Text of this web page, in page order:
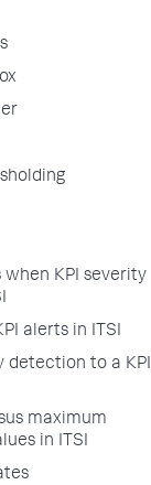
when KPI severity
alerts in ITSI
detection to a KPI
maximum
in ITSI